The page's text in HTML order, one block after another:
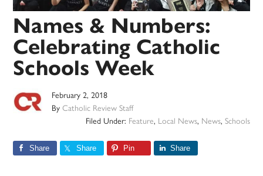
Names & Numbers:
Celebrating Catholic
Schools Week
February 2, 2018
ByCatholic Review Staff
Filed Under: Feature, Local News, News, Schools
Share Share Pin Share